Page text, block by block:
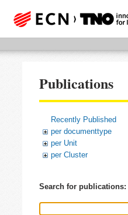
Publications
Recently Published
per documenttype
per Unit
per Cluster
Search for publications: